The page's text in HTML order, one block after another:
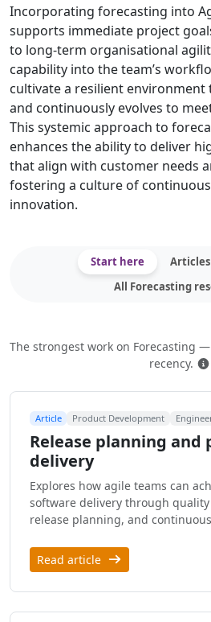
Incorporating forecasting into
supports immediate project
to long-term organisational
capability into the team’s
cultivate a resilient environment
and continuously evolves to
This systemic approach to
enhances the ability to deliver
that align with customer needs
fostering a culture of
innovation.
Start here Articles
All Forecasting
The strongest work on Forecasting
recency.
Article Product Development
Release planning and
delivery
Explores how agile teams can
software delivery through
release planning, and
Read article